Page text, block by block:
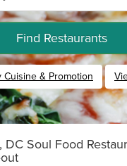
Find Restaurants
Cuisine & Promotion
DC Soul Food